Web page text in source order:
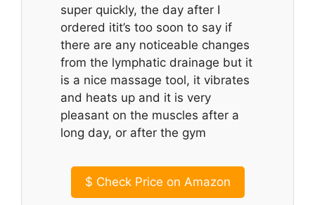
super quickly, the day after I
ordered itit’s too soon to say if
there are any noticeable changes
from the lymphatic drainage but it
is a nice massage tool, it vibrates
and heats up and it is very
pleasant on the muscles after a
long day, or after the gym
$ Check Price on Amazon